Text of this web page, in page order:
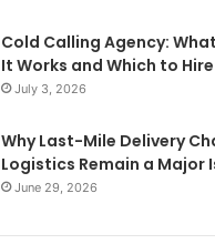
Cold Calling Agency:
It Works and Which to
July 3, 2026
Why Last-Mile Delivery
Logistics Remain a Major
June 29, 2026